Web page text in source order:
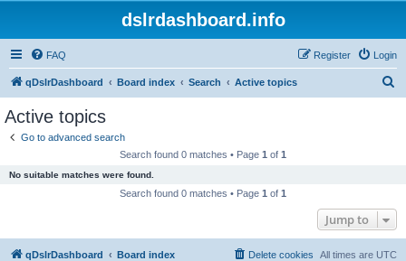
dslrdashboard.info
FAQ Login
Register
qDslrDashboard Board index Search Active topics
Active topics
Go to advanced search
Search found 0 matches • Page 1 of 1
No suitable matches were found.
Search found 0 matches • Page 1 of 1
Jump to
qDslrDashboard Board index All times are UTC
Delete cookies